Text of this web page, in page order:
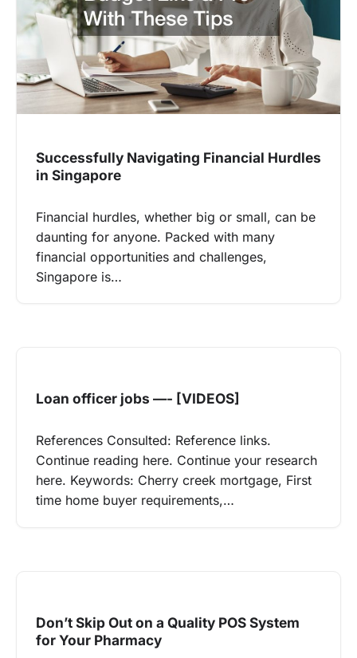
Successfully Navigating Financial Hurdles
in Singapore
Financial hurdles, whether big or small, can be
daunting for anyone. Packed with many
financial opportunities and challenges,
Singapore is…
Loan officer jobs —- [VIDEOS]
References Consulted: Reference links.
Continue reading here. Continue your research
here. Keywords: Cherry creek mortgage, First
time home buyer requirements,…
Don’t Skip Out on a Quality POS System
for Your Pharmacy